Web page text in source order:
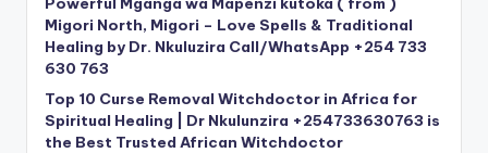
Migori North, Migori – Love Spells & Traditional
Healing by Dr. Nkuluzira Call/WhatsApp +254 733
630 763
Top 10 Curse Removal Witchdoctor in Africa for
Spiritual Healing | Dr Nkulunzira +254733630763 is
the Best Trusted African Witchdoctor